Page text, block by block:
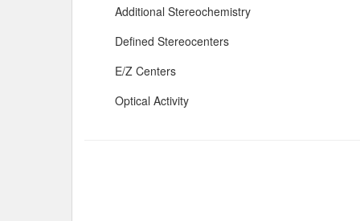
Additional Stereochemistry
Defined Stereocenters
E/Z Centers
Optical Activity